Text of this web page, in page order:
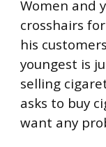
Women and
crosshairs
his
youngest is
selling
asks to buy
want any